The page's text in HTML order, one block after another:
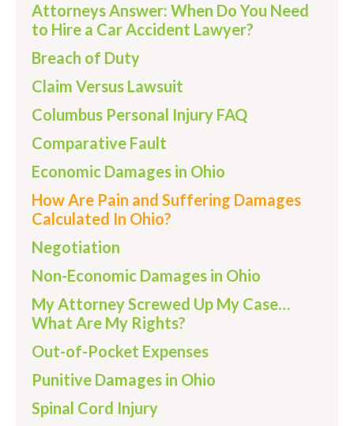
Attorneys Answer: When Do You Need
to Hire a Car Accident Lawyer?
Breach of Duty
Claim Versus Lawsuit
Columbus Personal Injury FAQ
Comparative Fault
Economic Damages in Ohio
How Are Pain and Suffering Damages
Calculated In Ohio?
Negotiation
Non-Economic Damages in Ohio
My Attorney Screwed Up My Case…
What Are My Rights?
Out-of-Pocket Expenses
Punitive Damages in Ohio
Spinal Cord Injury